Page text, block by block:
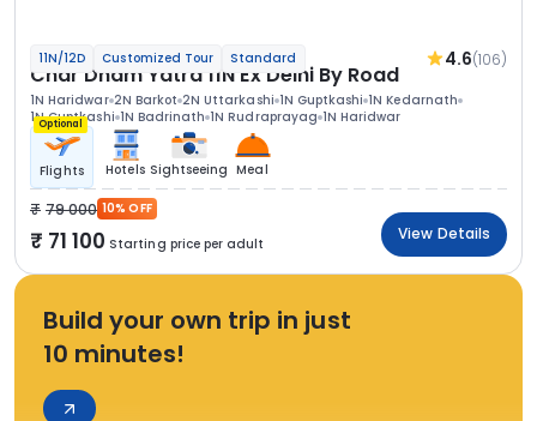
11N/12D Customized Tour Standard 4.6(106)
Char Dham Yatra 11N Ex Delhi By Road
1N Haridwar 2N Barkot 2N Uttarkashi 1N Guptkashi 1N Kedarnath
1N Guptkashi 1N Badrinath 1N Rudraprayag 1N Haridwar
Optional
Flights Hotels Sightseeing Meal
79 000 10% OFF
71 100 Starting price per adult
View Details
Build your own trip in just
10 minutes!